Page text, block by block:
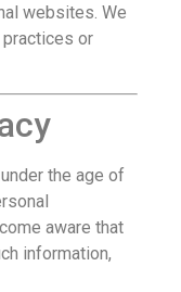
websites. We
or
the age of
aware that
information,